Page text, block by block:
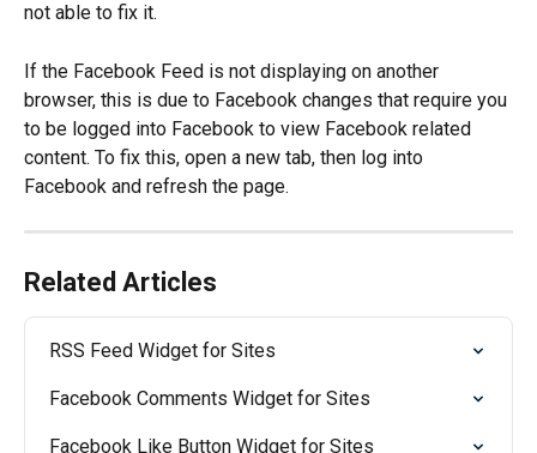
not able to fix it.
If the Facebook Feed is not displaying on another
browser, this is due to Facebook changes that require you
to be logged into Facebook to view Facebook related
content. To fix this, open a new tab, then log into
Facebook and refresh the page.
Related Articles
RSS Feed Widget for Sites
Facebook Comments Widget for Sites
Facebook Like Button Widget for Sites